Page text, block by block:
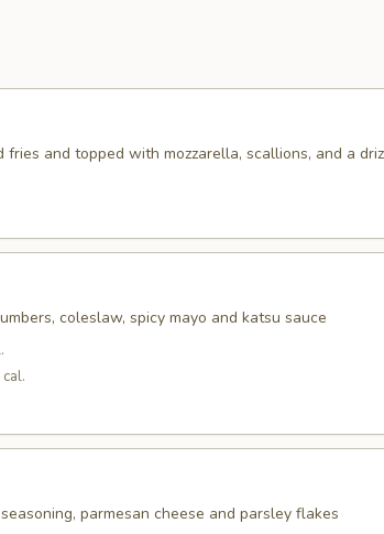
fries and topped with mozzarella, scallions, and a
coleslaw, spicy mayo and katsu sauce
parmesan cheese and parsley flakes